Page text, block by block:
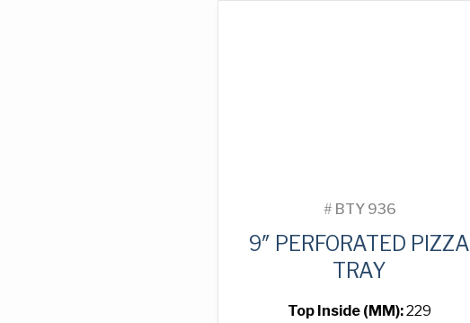
# BTY 936
9″ PERFORATED PIZZA
TRAY
Top Inside (MM):229